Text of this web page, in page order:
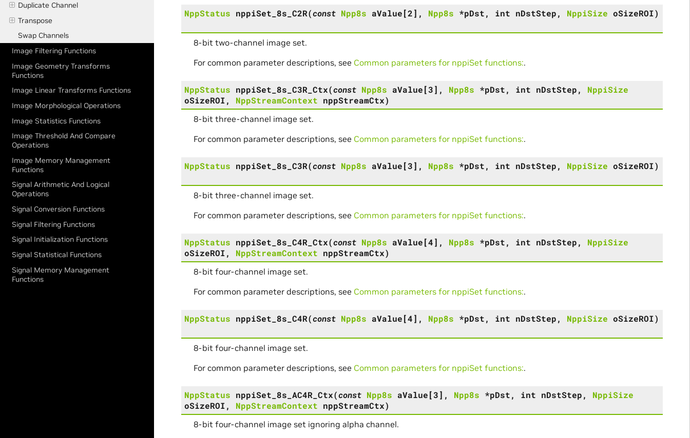
Duplicate Channel
Transpose
Swap Channels
Image Filtering Functions
Image Geometry Transforms
Functions
Image Linear Transforms Functions
Image Morphological Operations
Image Statistics Functions
Image Threshold And Compare
Operations
Image Memory Management
Functions
Signal Arithmetic And Logical
Operations
Signal Conversion Functions
Signal Filtering Functions
Signal Initialization Functions
Signal Statistical Functions
Signal Memory Management
Functions
NppStatus nppiSet_8s_C2R(const Npp8s aValue[2] , Npp8s *pDst, int nDstStep, NppiSize oSizeROI)
8-bit two-channel image set.
For common parameter descriptions, see Common parameters for nppiSet functions:.
NppStatus nppiSet_8s_C3R_Ctx(const Npp8s aValue[3] , Npp8s *pDst, int nDstStep, NppiSize
oSizeROI , NppStreamContext nppStreamCtx)
8-bit three-channel image set.
For common parameter descriptions, see Common parameters for nppiSet functions:.
NppStatus nppiSet_8s_C3R(const Npp8s aValue[3] , Npp8s *pDst, int nDstStep, NppiSize oSizeROI)
8-bit three-channel image set.
For common parameter descriptions, see Common parameters for nppiSet functions:.
NppStatus nppiSet_8s_C4R_Ctx(const Npp8s aValue[4] , Npp8s *pDst, int nDstStep, NppiSize
oSizeROI , NppStreamContext nppStreamCtx)
8-bit four-channel image set.
For common parameter descriptions, see Common parameters for nppiSet functions:.
NppStatus nppiSet_8s_C4R(const Npp8s aValue[4] , Npp8s *pDst, int nDstStep, NppiSize oSizeROI)
8-bit four-channel image set.
For common parameter descriptions, see Common parameters for nppiSet functions:.
NppStatus nppiSet_8s_AC4R_Ctx(const Npp8s aValue[3] , Npp8s *pDst, int nDstStep, NppiSize
oSizeROI , NppStreamContext nppStreamCtx)
8-bit four-channel image set ignoring alpha channel.